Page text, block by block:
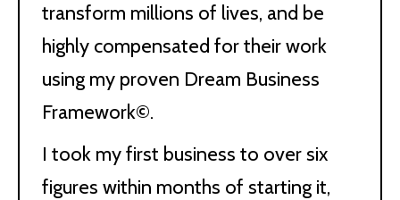
transform millions of lives, and be
highly compensated for their work
using my proven Dream Business
Framework©.
I took my first business to over six
figures within months of starting it,